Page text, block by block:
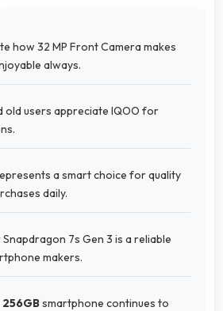
how 32 MP Front Camera makes
always.
old users appreciate IQOO for
a smart choice for quality
daily.
7s Gen 3 is a reliable
makers.
256GBsmartphone continues to